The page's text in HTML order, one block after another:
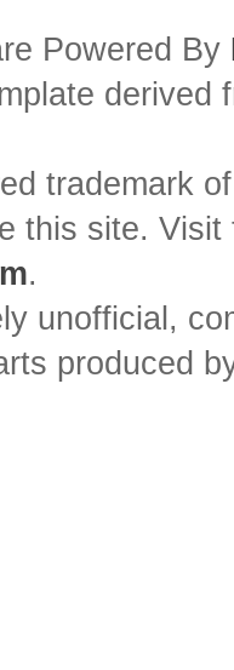
Powered By
trademark
this site.
.
unofficial,
produced